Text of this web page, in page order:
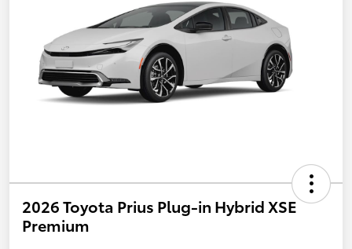
2026 Toyota Prius Plug-in Hybrid XSE
Premium